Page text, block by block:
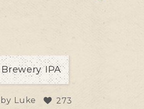
by Luke 273